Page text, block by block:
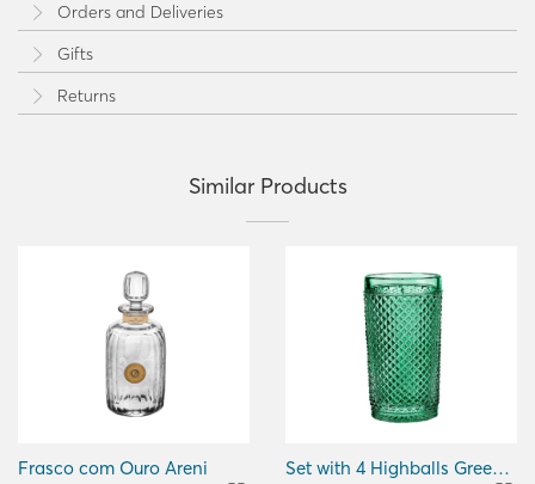
Orders and Deliveries
Gifts
Returns
Similar Products
Frasco com Ouro Areni Set with 4 Highballs Green Bicos Verm